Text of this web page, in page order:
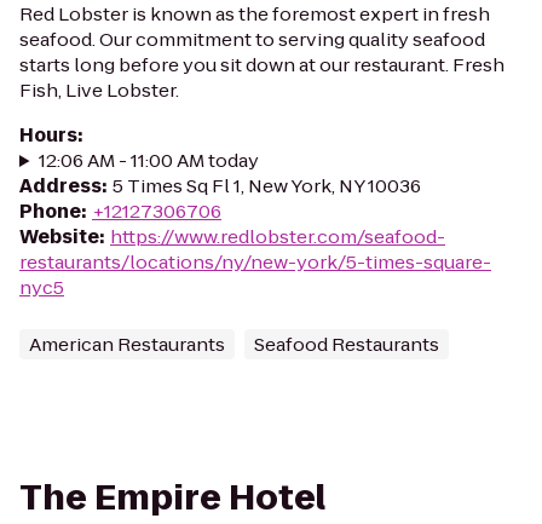
Red Lobster is known as the foremost expert in fresh
seafood. Our commitment to serving quality seafood
starts long before you sit down at our restaurant. Fresh
Fish, Live Lobster.
Hours:
12:06 AM - 11:00 AM today
Address: 5 Times Sq Fl 1, New York, NY 10036
Phone: +12127306706
Website: https://www.redlobster.com/seafood-
restaurants/locations/ny/new-york/5-times-square-
nyc5
American Restaurants Seafood Restaurants
The Empire Hotel